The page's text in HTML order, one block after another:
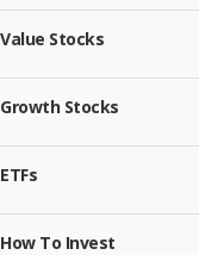
Value Stocks
Growth Stocks
ETFs
How To Invest